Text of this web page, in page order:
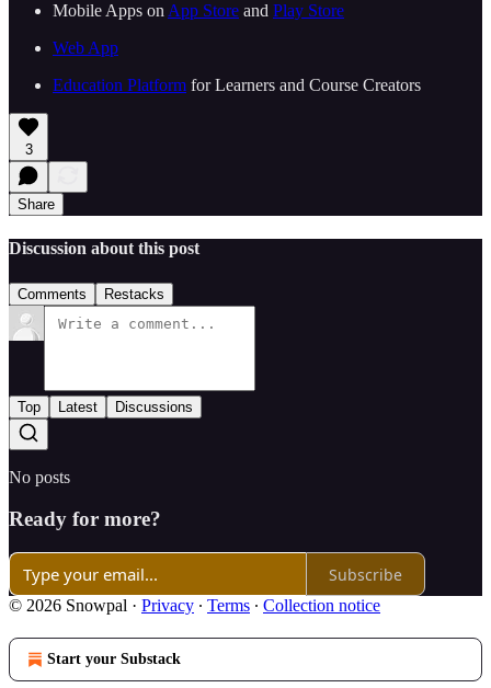
Mobile Apps on ⁠⁠ ⁠⁠⁠⁠⁠⁠⁠⁠⁠⁠⁠⁠⁠⁠⁠⁠⁠⁠⁠⁠⁠⁠⁠⁠⁠⁠⁠App Store⁠⁠⁠⁠⁠⁠⁠⁠⁠⁠⁠⁠⁠⁠⁠⁠⁠⁠⁠⁠⁠⁠⁠⁠⁠⁠⁠ ⁠⁠ and ⁠⁠ ⁠⁠⁠⁠⁠⁠⁠⁠⁠⁠⁠⁠⁠⁠⁠⁠⁠⁠⁠⁠⁠⁠⁠⁠⁠⁠⁠Play Store⁠⁠⁠⁠⁠⁠⁠⁠⁠⁠⁠⁠⁠⁠⁠⁠⁠⁠⁠⁠⁠⁠⁠⁠⁠⁠⁠⁠⁠
⁠⁠⁠⁠⁠⁠⁠⁠⁠⁠⁠⁠⁠⁠⁠⁠⁠⁠⁠⁠⁠⁠⁠⁠⁠⁠⁠⁠⁠Web App⁠⁠⁠⁠⁠⁠⁠⁠⁠⁠⁠⁠⁠⁠⁠⁠⁠⁠⁠⁠⁠⁠⁠⁠⁠⁠⁠⁠⁠
⁠⁠⁠⁠⁠⁠⁠⁠⁠⁠⁠⁠⁠⁠⁠⁠⁠⁠⁠⁠⁠⁠⁠Education Platform⁠⁠⁠⁠⁠⁠⁠⁠⁠⁠⁠⁠⁠⁠⁠⁠⁠⁠⁠⁠⁠⁠⁠⁠⁠⁠⁠ ⁠⁠ for Learners and Course Creators
3
Share
Discussion about this post
Comments Restacks
Top Latest Discussions
No posts
Ready for more?
Subscribe
© 2026 Snowpal · Privacy ∙ Terms ∙ Collection notice
Start your Substack